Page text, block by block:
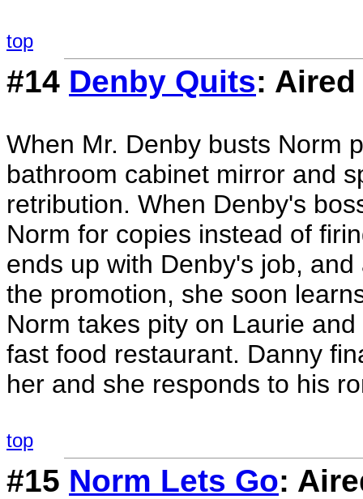
top
#14 Denby Quits:
When Mr. Denby busts Norm
bathroom cabinet mirror and
retribution. When Denby's
Norm for copies instead of
ends up with Denby's job,
the promotion, she soon
Norm takes pity on Laurie
fast food restaurant. Danny
her and she responds to his
top
#15 Norm Lets Go: